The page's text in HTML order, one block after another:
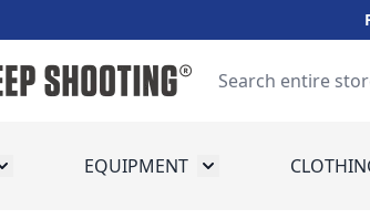
Toggle submenu for Ammo
EQUIPMENT Toggle submenu for